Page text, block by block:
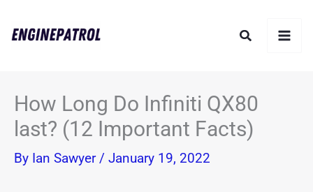
Search
How Long Do Infiniti QX80
last? (12 Important Facts)
By Ian Sawyer / January 19, 2022